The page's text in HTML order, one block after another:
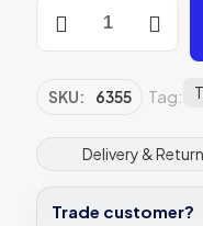
152
6
SKU: 6355 Tag:
Delivery &
Trade customer?